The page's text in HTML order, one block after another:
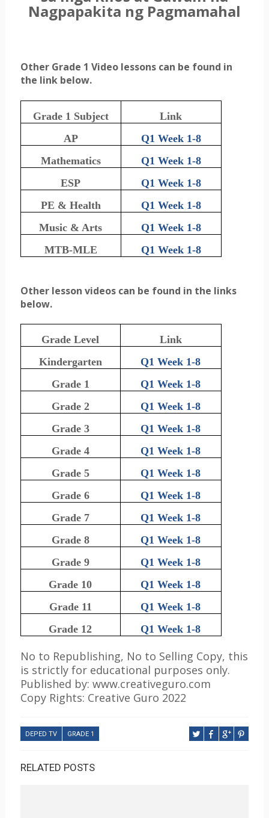
Nagpapakita ng Pagmamahal
Other Grade 1 Video lessons can be found in
the link below.
Grade 1 Subject
Link
AP
Q1 Week 1-8
Mathematics
Q1 Week 1-8
ESP
Q1 Week 1-8
PE & Health
Q1 Week 1-8
Music & Arts
Q1 Week 1-8
MTB-MLE
Q1 Week 1-8
Other lesson videos can be found in the links
below.
Grade Level
Link
Kindergarten
Q1 Week 1-8
Grade 1
Q1 Week 1-8
Grade 2
Q1 Week 1-8
Grade 3
Q1 Week 1-8
Grade 4
Q1 Week 1-8
Grade 5
Q1 Week 1-8
Grade 6
Q1 Week 1-8
Grade 7
Q1 Week 1-8
Grade 8
Q1 Week 1-8
Grade 9
Q1 Week 1-8
Grade 10
Q1 Week 1-8
Grade 11
Q1 Week 1-8
Grade 12
Q1 Week 1-8
No to Republishing, No to Selling Copy, this
is strictly for educational purposes only.
Published by: www.creativeguro.com
Copy Rights: Creative Guro 2022
DEPED TV GRADE 1
RELATED POSTS